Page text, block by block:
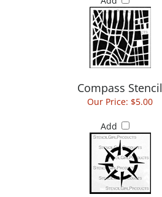
Compass Stencil
Our Price: $5.00
Add